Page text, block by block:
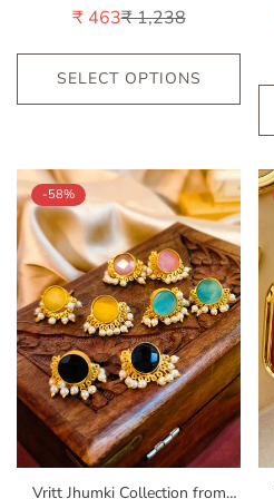
Festive Occasions | India Look-
Red
Sale
₹ 463 Regular
₹ 1,238
SELECT OPTIONS
-58%
Vritt Jhumki Collection from